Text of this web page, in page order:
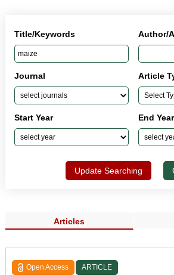
Title/Keywords Author/
Journal Article
Start Year End Year
Update Searching
Articles
Open Access ARTICLE